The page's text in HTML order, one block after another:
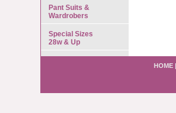
Pant Suits &
Wardrobers
Special Sizes
28w & Up
HOME |